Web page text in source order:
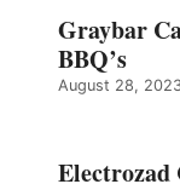
Graybar
BBQ’s
August 28,
Electrozad